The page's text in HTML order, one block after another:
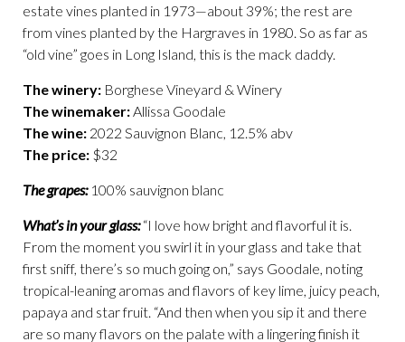
estate vines planted in 1973—about 39%; the rest are
from vines planted by the Hargraves in 1980. So as far as
“old vine” goes in Long Island, this is the mack daddy.
The winery: Borghese Vineyard & Winery
The winemaker: Allissa Goodale
The wine: 2022 Sauvignon Blanc, 12.5% abv
The price: $32
The grapes:100% sauvignon blanc
What’s in your glass:“I love how bright and flavorful it is.
From the moment you swirl it in your glass and take that
first sniff, there’s so much going on,” says Goodale, noting
tropical-leaning aromas and flavors of key lime, juicy peach,
papaya and star fruit. “And then when you sip it and there
are so many flavors on the palate with a lingering finish it